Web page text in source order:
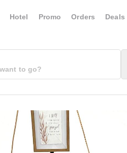
Hotel Promo Orders Deals